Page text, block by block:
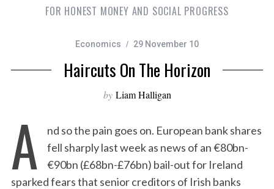
FOR HONEST MONEY AND SOCIAL PROGRESS
Economics 29 November 10
Haircuts On The Horizon
by Liam Halligan
A
nd so the pain goes on. European bank shares
fell sharply last week as news of an €80bn-
€90bn (£68bn-£76bn) bail-out for Ireland
sparked fears that senior creditors of Irish banks